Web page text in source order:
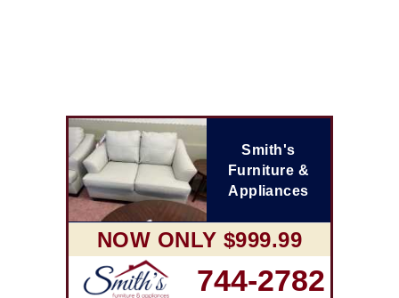
Smith's
Furniture &
Appliances
NOW ONLY $999.99
744-2782